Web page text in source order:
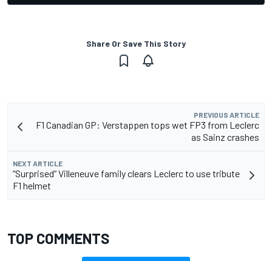
Share Or Save This Story
PREVIOUS ARTICLE
F1 Canadian GP: Verstappen tops wet FP3 from Leclerc
as Sainz crashes
NEXT ARTICLE
“Surprised” Villeneuve family clears Leclerc to use tribute
F1 helmet
TOP COMMENTS